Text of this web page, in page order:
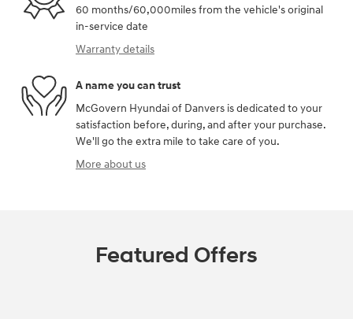
60 months/60,000miles from the vehicle's original
in-service date
Warranty details
A name you can trust
McGovern Hyundai of Danvers is dedicated to your
satisfaction before, during, and after your purchase.
We'll go the extra mile to take care of you.
More about us
Featured Offers